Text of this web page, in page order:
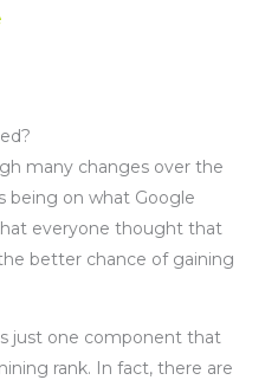
many changes over the
being on what Google
everyone thought that
better chance of gaining
just one component that
rank. In fact, there are